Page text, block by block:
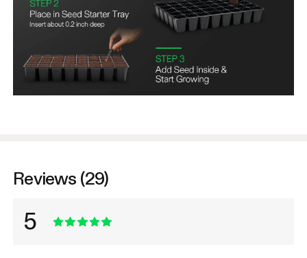
Reviews (29)
5